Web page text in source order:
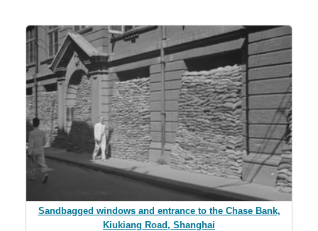
Sandbagged windows and entrance to the Chase Bank,
Kiukiang Road, Shanghai